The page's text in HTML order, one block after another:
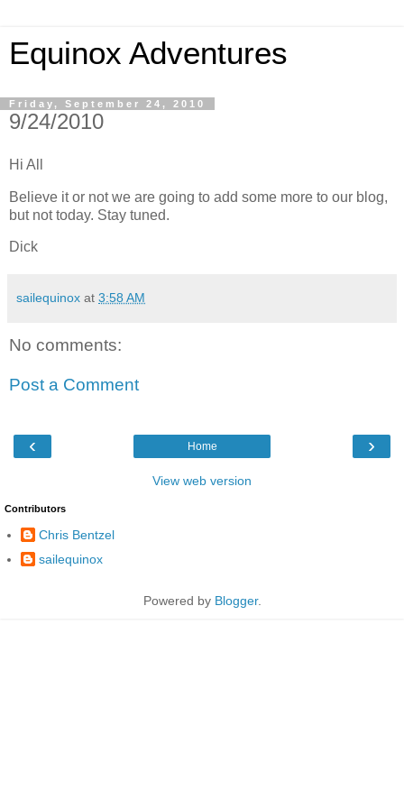
Equinox Adventures
Friday, September 24, 2010
9/24/2010
Hi All
Believe it or not we are going to add some more to our blog,
but not today. Stay tuned.
Dick
sailequinox at 3:58 AM
No comments:
Post a Comment
‹ ›
Home
View web version
Contributors
Chris Bentzel
sailequinox
Powered by Blogger.